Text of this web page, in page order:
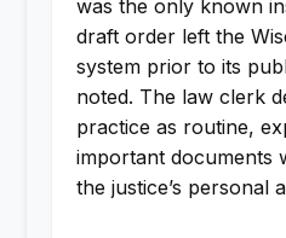
was the only known
draft order left the
system prior to its
noted. The law clerk
practice as routine,
important documents
the justice’s personal